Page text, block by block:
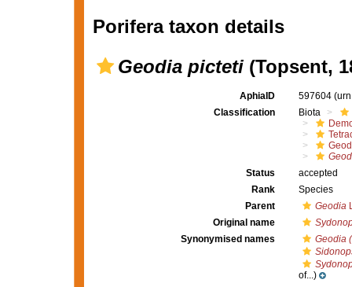
Porifera taxon details
Geodia picteti(Topsent,
AphiaID 597604
Classification
Biota
Status
accepted
Rank
Species
Parent
Geodia
Original name
Synonymised names
Geodia
of...)